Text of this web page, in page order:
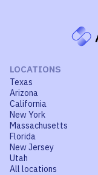
LOCATIONS
Texas
Arizona
California
New York
Massachusetts
Florida
New Jersey
Utah
All locations